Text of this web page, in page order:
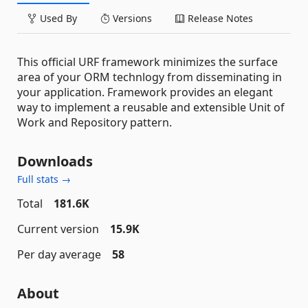
Used By Versions Release Notes
This official URF framework minimizes the surface
area of your ORM technlogy from disseminating in
your application. Framework provides an elegant
way to implement a reusable and extensible Unit of
Work and Repository pattern.
Downloads
Full stats →
Total
181.6K
Current version
15.9K
Per day average
58
About